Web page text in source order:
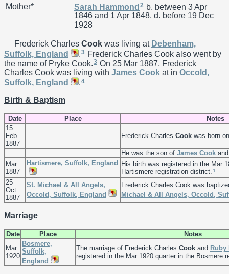
Mother*
Sarah Hammond2 b. between 3 Apr
1846 and 1 Apr 1848, d. before 19 Dec
1928
Frederick Charles Cook was living at Debenham,
Suffolk, England
.3 Frederick Charles Cook also went by
the name of Pryke Cook. 3 On 25 Mar 1887, Frederick
Charles Cook was living with James Cook at in Occold,
Suffolk, England
.4
Birth & Baptism
Date Place
Notes
15
Feb
1887
Frederick Charles Cook was born
He was the son of James Cook
Mar
1887
Hartismere, Suffolk, England
His birth was registered in the Mar
Hartismere registration district.1
25
Oct
1887
St. Michael & All Angels,
Occold, Suffolk, England
Frederick Charles Cook was
Michael & All Angels, Occold,
Marriage
Date Place
Notes
Mar
1920
Bosmere,
Suffolk,
England
The marriage of Frederick Charles Cook and
registered in the Mar 1920 quarter in the Bosmere